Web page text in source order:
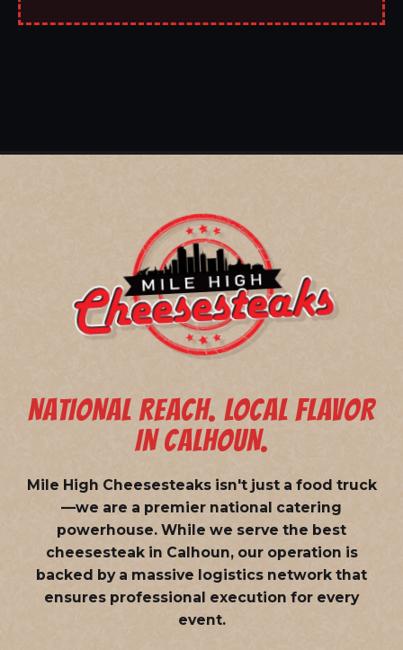
NATIONAL REACH. LOCAL FLAVOR
IN CALHOUN.
Mile High Cheesesteaks isn't just a food truck
—we are a premier national catering
powerhouse. While we serve the best
cheesesteak in Calhoun, our operation is
backed by a massive logistics network that
ensures professional execution for every
event.